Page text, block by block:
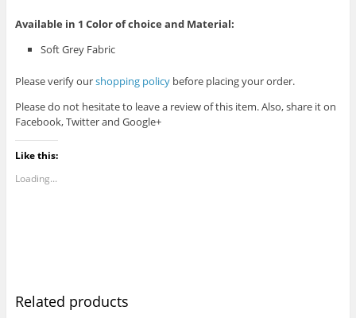
Available in 1 Color of choice and Material:
Soft Grey Fabric
Please verify ourshopping policybefore placing your order.
Please do not hesitate to leave a review of this item. Also, share it on
Facebook, Twitter and Google+
Like this:
Loading...
Related products